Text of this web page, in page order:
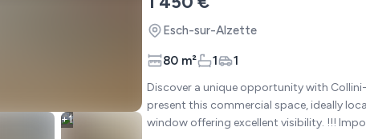
+1
Esch-sur-Alzette
80 m² 1 1
Discover a unique opportunity with Collini-Welter
present this commercial space, ideally
window